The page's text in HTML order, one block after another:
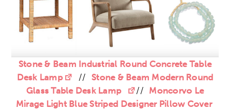
Stone & Beam Industrial Round Concrete Table
Desk Lamp
//
Stone & Beam Modern Round
Glass Table Desk Lamp
// Moncorvo Le
Mirage Light Blue Striped Designer Pillow Cover